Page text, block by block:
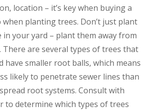
location – it’s key when buying a
when planting trees. Don’t just plant
in your yard – plant them away from
There are several types of trees that
have smaller root balls, which means
likely to penetrate sewer lines than
root systems. Consult with
to determine which types of trees